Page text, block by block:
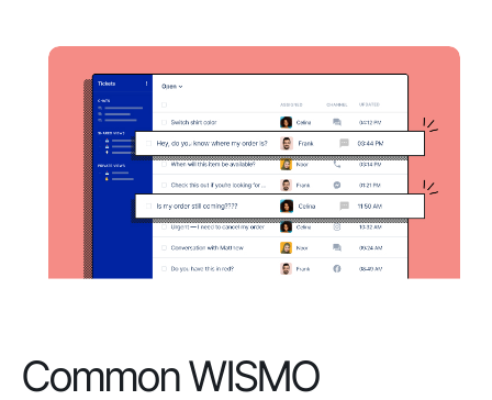
Common WISMO